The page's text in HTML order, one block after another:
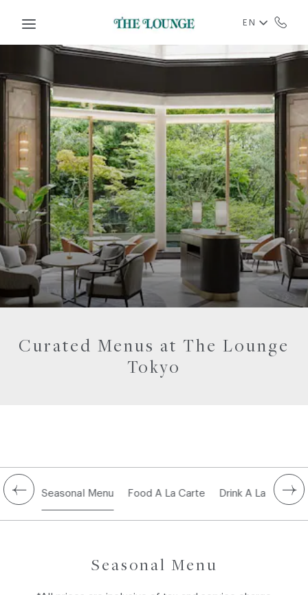
EN
Curated Menus at The Lounge
Tokyo
Seasonal Menu Food A La Carte Drink A La Carte
Seasonal Menu